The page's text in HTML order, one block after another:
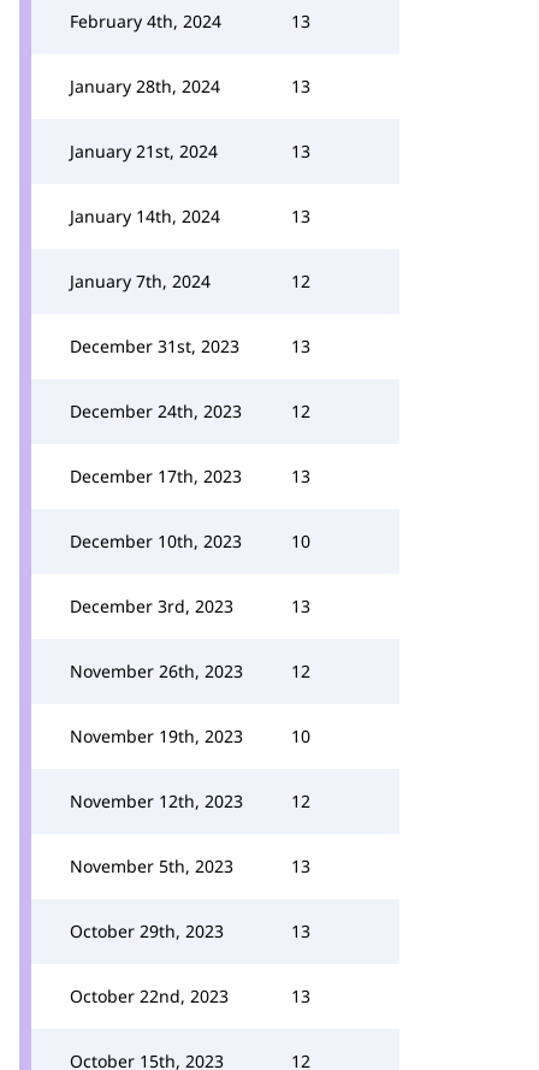
February 4th, 2024 13
January 28th, 2024 13
January 21st, 2024 13
January 14th, 2024 13
January 7th, 2024 12
December 31st, 2023 13
December 24th, 2023 12
December 17th, 2023 13
December 10th, 2023 10
December 3rd, 2023 13
November 26th, 2023 12
November 19th, 2023 10
November 12th, 2023 12
November 5th, 2023 13
October 29th, 2023 13
October 22nd, 2023 13
October 15th, 2023 12